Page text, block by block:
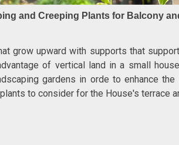
and Creeping Plants for Balcony
grow upward with supports that
of vertical land in a small
gardens in orde to enhance
to consider for the House's terrace